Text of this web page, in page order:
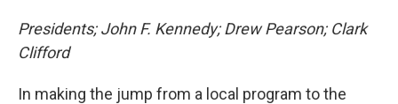
Presidents; John F. Kennedy; Drew Pearson; Clark
Clifford
In making the jump from a local program to the